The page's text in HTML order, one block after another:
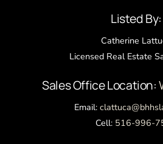
Listed By:
Catherine
Licensed Real Estate
Sales Office Location:
Email:
Cell: 516-996-